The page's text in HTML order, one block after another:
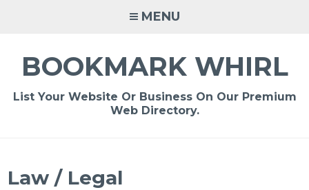
MENU
BOOKMARK WHIRL
List Your Website Or Business On Our Premium
Web Directory.
Law / Legal